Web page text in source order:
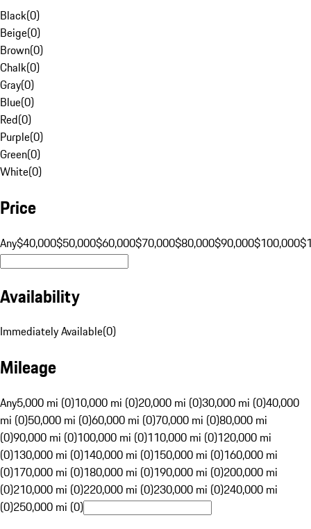
Black(0)
Beige(0)
Brown(0)
Chalk(0)
Gray(0)
Blue(0)
Red(0)
Purple(0)
Green(0)
White(0)
Price
Any$40,000$50,000$60,000$70,000$80,000$90,000$100,000
Availability
Immediately Available(0)
Mileage
Any5,000 mi (0)10,000 mi (0)20,000 mi (0)30,000 mi (0)40,000
mi (0)50,000 mi (0)60,000 mi (0)70,000 mi (0)80,000 mi
(0)90,000 mi (0)100,000 mi (0)110,000 mi (0)120,000 mi
(0)130,000 mi (0)140,000 mi (0)150,000 mi (0)160,000 mi
(0)170,000 mi (0)180,000 mi (0)190,000 mi (0)200,000 mi
(0)210,000 mi (0)220,000 mi (0)230,000 mi (0)240,000 mi
(0)250,000 mi (0)